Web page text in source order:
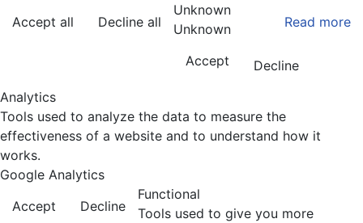
Accept all
Decline all Read more
Unknown
Unknown
Accept
Decline
Analytics
Tools used to analyze the data to measure the
effectiveness of a website and to understand how it
works.
Google Analytics
Accept
Decline
Functional
Tools used to give you more